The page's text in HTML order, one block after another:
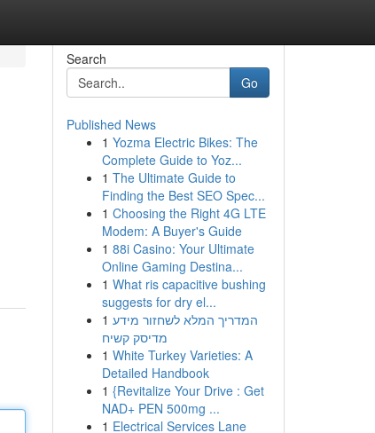
Search
Go
Published News
1 Yozma Electric Bikes: The
Complete Guide to Yoz...
1 The Ultimate Guide to
Finding the Best SEO Spec...
1 Choosing the Right 4G LTE
Modem: A Buyer's Guide
1 88i Casino: Your Ultimate
Online Gaming Destina...
1 What ris capacitive bushing
suggests for dry el...
1 המדריך המלא לשחזור מידע
מדיסק קשיח
1 White Turkey Varieties: A
Detailed Handbook
1 {Revitalize Your Drive : Get
NAD+ PEN 500mg ...
1 Electrical Services Lane